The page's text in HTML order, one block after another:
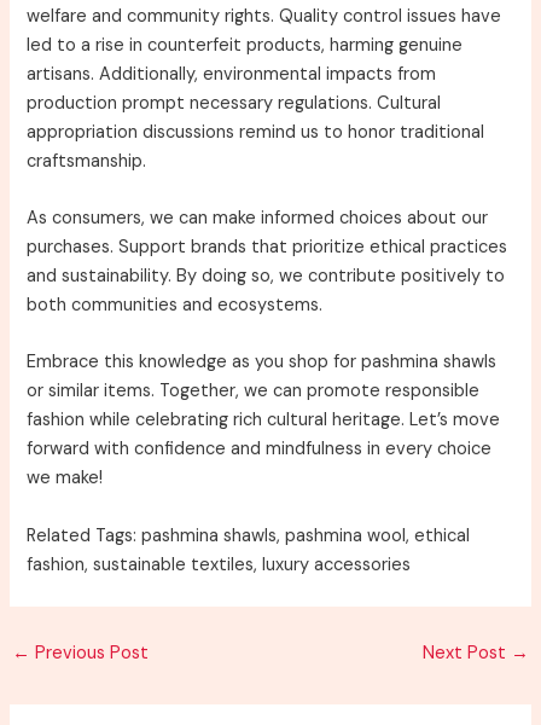
welfare and community rights. Quality control issues have
led to a rise in counterfeit products, harming genuine
artisans. Additionally, environmental impacts from
production prompt necessary regulations. Cultural
appropriation discussions remind us to honor traditional
craftsmanship.
As consumers, we can make informed choices about our
purchases. Support brands that prioritize ethical practices
and sustainability. By doing so, we contribute positively to
both communities and ecosystems.
Embrace this knowledge as you shop for pashmina shawls
or similar items. Together, we can promote responsible
fashion while celebrating rich cultural heritage. Let’s move
forward with confidence and mindfulness in every choice
we make!
Related Tags: pashmina shawls, pashmina wool, ethical
fashion, sustainable textiles, luxury accessories
Post
← Previous Post Next Post →